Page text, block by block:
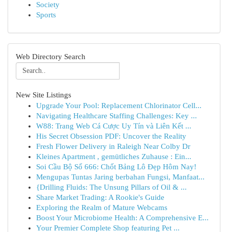
Society
Sports
Web Directory Search
New Site Listings
Upgrade Your Pool: Replacement Chlorinator Cell...
Navigating Healthcare Staffing Challenges: Key ...
W88: Trang Web Cá Cược Uy Tín và Liên Kết ...
His Secret Obsession PDF: Uncover the Reality
Fresh Flower Delivery in Raleigh Near Colby Dr
Kleines Apartment , gemütliches Zuhause : Ein...
Soi Cầu Bộ Số 666: Chốt Bảng Lô Đẹp Hôm Nay!
Mengupas Tuntas Jaring berbahan Fungsi, Manfaat...
{Drilling Fluids: The Unsung Pillars of Oil & ...
Share Market Trading: A Rookie's Guide
Exploring the Realm of Mature Webcams
Boost Your Microbiome Health: A Comprehensive E...
Your Premier Complete Shop featuring Pet ...